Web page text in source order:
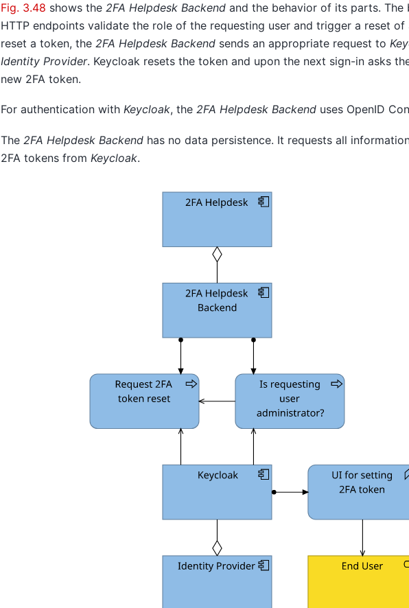
Fig. 3.48 shows the 2FA Helpdesk Backendand the behavior of its parts. The
HTTP endpoints validate the role of the requesting user and trigger a reset of
reset a token, the 2FA Helpdesk Backendsends an appropriate request to
Identity Provider. Keycloak resets the token and upon the next sign-in asks
new 2FA token.
For authentication with Keycloak, the 2FA Helpdesk Backenduses OpenID
The 2FA Helpdesk Backendhas no data persistence. It requests all
2FA tokens from Keycloak.